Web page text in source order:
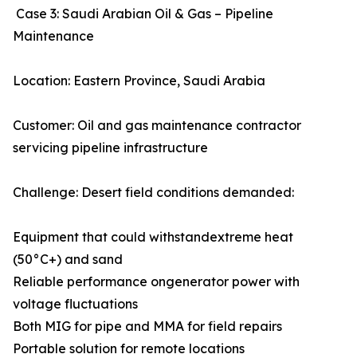
Case 3: Saudi Arabian Oil & Gas – Pipeline
Maintenance
Location: Eastern Province, Saudi Arabia
Customer: Oil and gas maintenance contractor
servicing pipeline infrastructure
Challenge: Desert field conditions demanded:
Equipment that could withstandextreme heat
(50°C+) and sand
Reliable performance ongenerator power with
voltage fluctuations
Both MIG for pipe and MMA for field repairs
Portable solution for remote locations